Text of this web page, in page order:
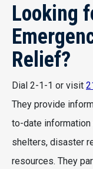
Looking
Relief?
Dial 2-1-1 or visit
They provide
to-date information
shelters, disaster
resources. They